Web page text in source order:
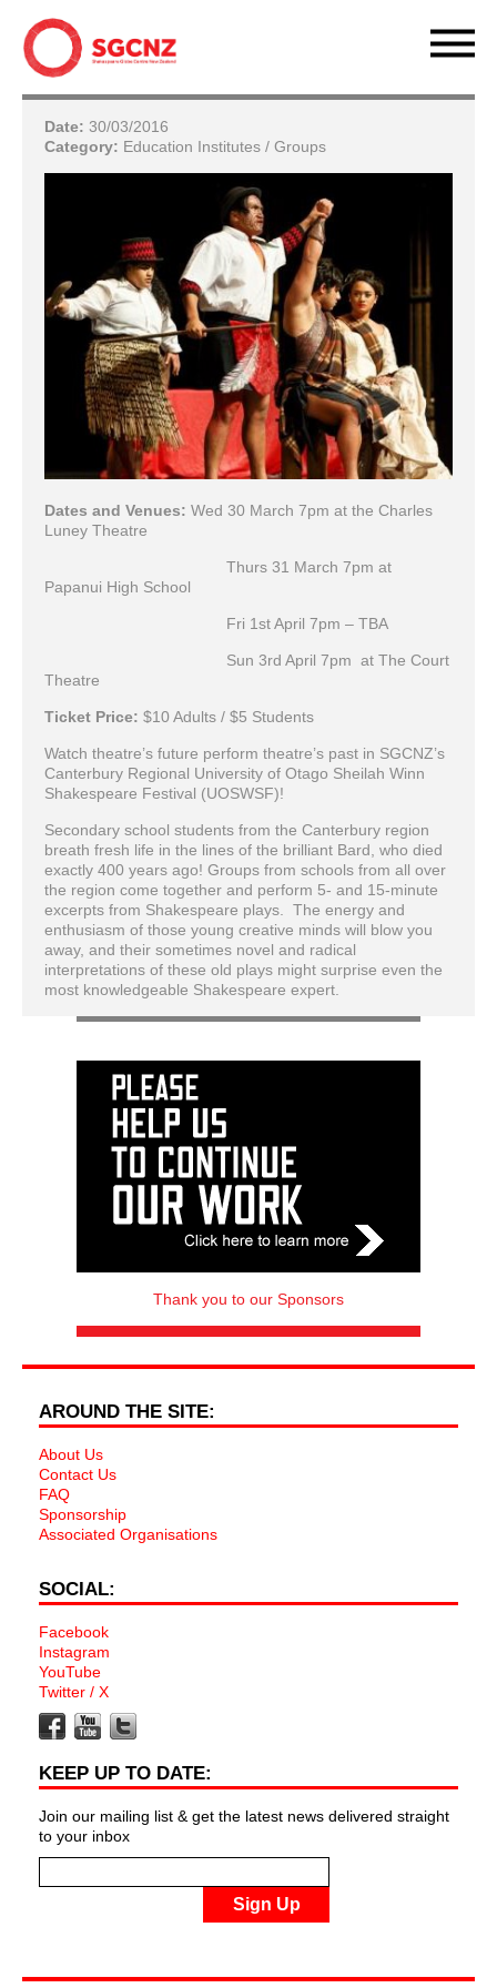
Date: 30/03/2016
Category: Education Institutes / Groups
Dates and Venues: Wed 30 March 7pm at the Charles
Luney Theatre
Thurs 31 March 7pm at
Papanui High School
Fri 1st April 7pm – TBA
Sun 3rd April 7pm at The Court
Theatre
Ticket Price: $10 Adults / $5 Students
Watch theatre’s future perform theatre’s past in SGCNZ’s
Canterbury Regional University of Otago Sheilah Winn
Shakespeare Festival (UOSWSF)!
Secondary school students from the Canterbury region
breath fresh life in the lines of the brilliant Bard, who died
exactly 400 years ago! Groups from schools from all over
the region come together and perform 5- and 15-minute
excerpts from Shakespeare plays. The energy and
enthusiasm of those young creative minds will blow you
away, and their sometimes novel and radical
interpretations of these old plays might surprise even the
most knowledgeable Shakespeare expert.
Thank you to our Sponsors
AROUND THE SITE:
About Us
Contact Us
FAQ
Sponsorship
Associated Organisations
SOCIAL:
Facebook
Instagram
YouTube
Twitter / X
KEEP UP TO DATE:
Join our mailing list & get the latest news delivered straight
to your inbox
Sign Up